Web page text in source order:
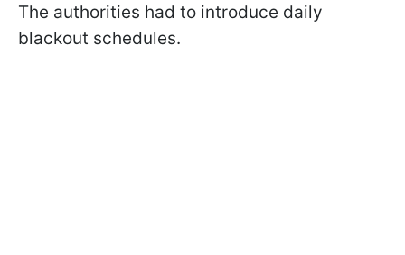
The authorities had to introduce daily
blackout schedules.